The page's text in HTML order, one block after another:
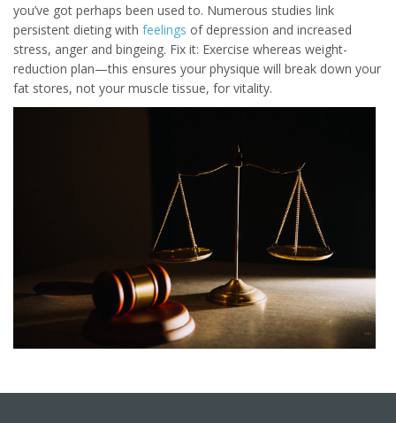
you’ve got perhaps been used to. Numerous studies link
persistent dieting with feelings of depression and increased
stress, anger and bingeing. Fix it: Exercise whereas weight-
reduction plan—this ensures your physique will break down your
fat stores, not your muscle tissue, for vitality.